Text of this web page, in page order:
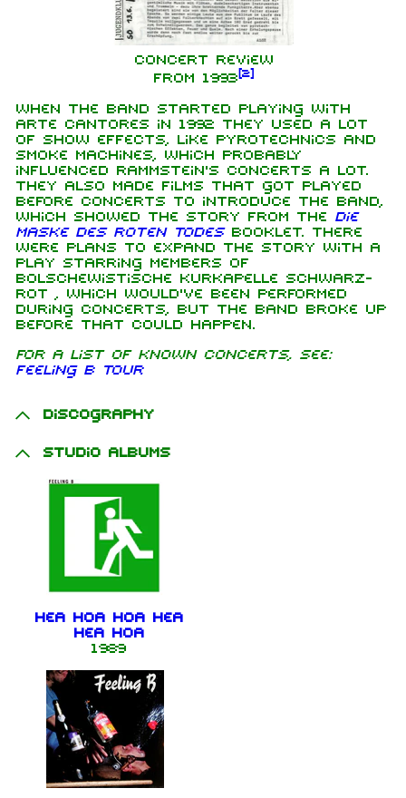
Concert Review
from 1993 [2]
When the band started playing with
Arte Cantores in 1992 they used a lot
of show effects, like pyrotechnics and
smoke machines, which probably
influenced Rammstein's concerts a lot.
They also made films that got played
before concerts to introduce the band,
which showed the story from the Die
Maske des roten Todesbooklet. There
were plans to expand the story with a
play starring members of
Bolschewistische Kurkapelle schwarz-
rot , which would've been performed
during concerts, but the band broke up
before that could happen.
For a list of known concerts, see:
Feeling B Tour
Discography
Studio albums
Hea Hoa Hoa Hea
Hea Hoa
1989